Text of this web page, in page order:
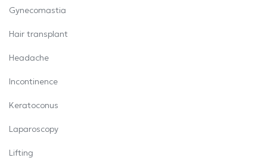
Gynecomastia
Hair transplant
Headache
Incontinence
Keratoconus
Laparoscopy
Lifting